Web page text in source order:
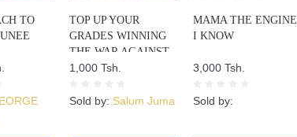
TO
TOP UP YOUR
GRADES WINNING
THE WAR AGAINST
FORGETTING
1,000 Tsh.
Sold by: Salum Juma
MAMA THE ENGINE
I KNOW
3,000 Tsh.
Sold by: